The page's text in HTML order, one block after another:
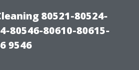
80521-80524-
80546-80610-80615-
9546